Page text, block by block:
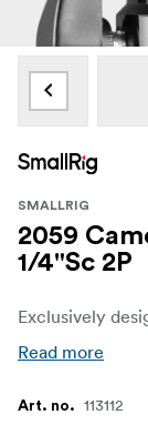
SMALLRIG
2059
1/4"Sc 2P
Read more
Art. no. 113112